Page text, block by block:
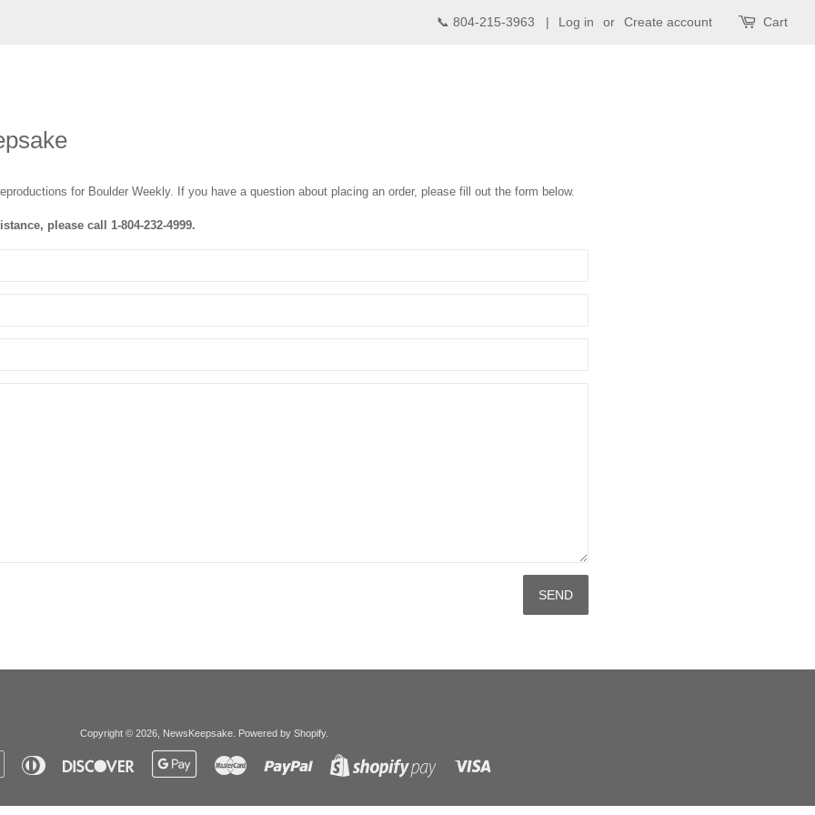
📞 804-215-3963 | Log in or Create account Cart
for Boulder Weekly. If you have a question about placing an order, please fill out the form below.
please call 1-804-232-4999.
Copyright © 2026, NewsKeepsake. Powered by Shopify.
Apple
Pay
Diners
Club
Discover
Google
Pay
Master Paypal
Shopify